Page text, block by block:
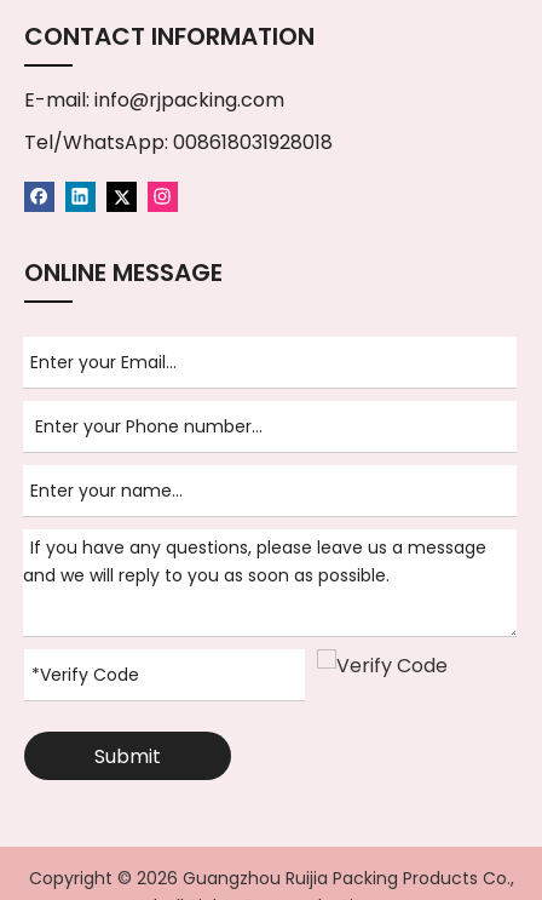
CONTACT INFORMATION
E-mail: info@rjpacking.com
Tel/WhatsApp: 008618031928018
ONLINE MESSAGE
Submit
Copyright © 2026 Guangzhou Ruijia Packing Products Co.,